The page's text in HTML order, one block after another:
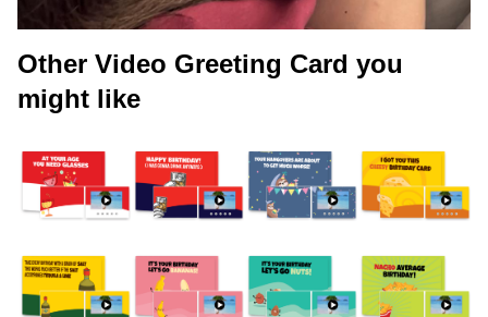
Other Video Greeting Card you
might like